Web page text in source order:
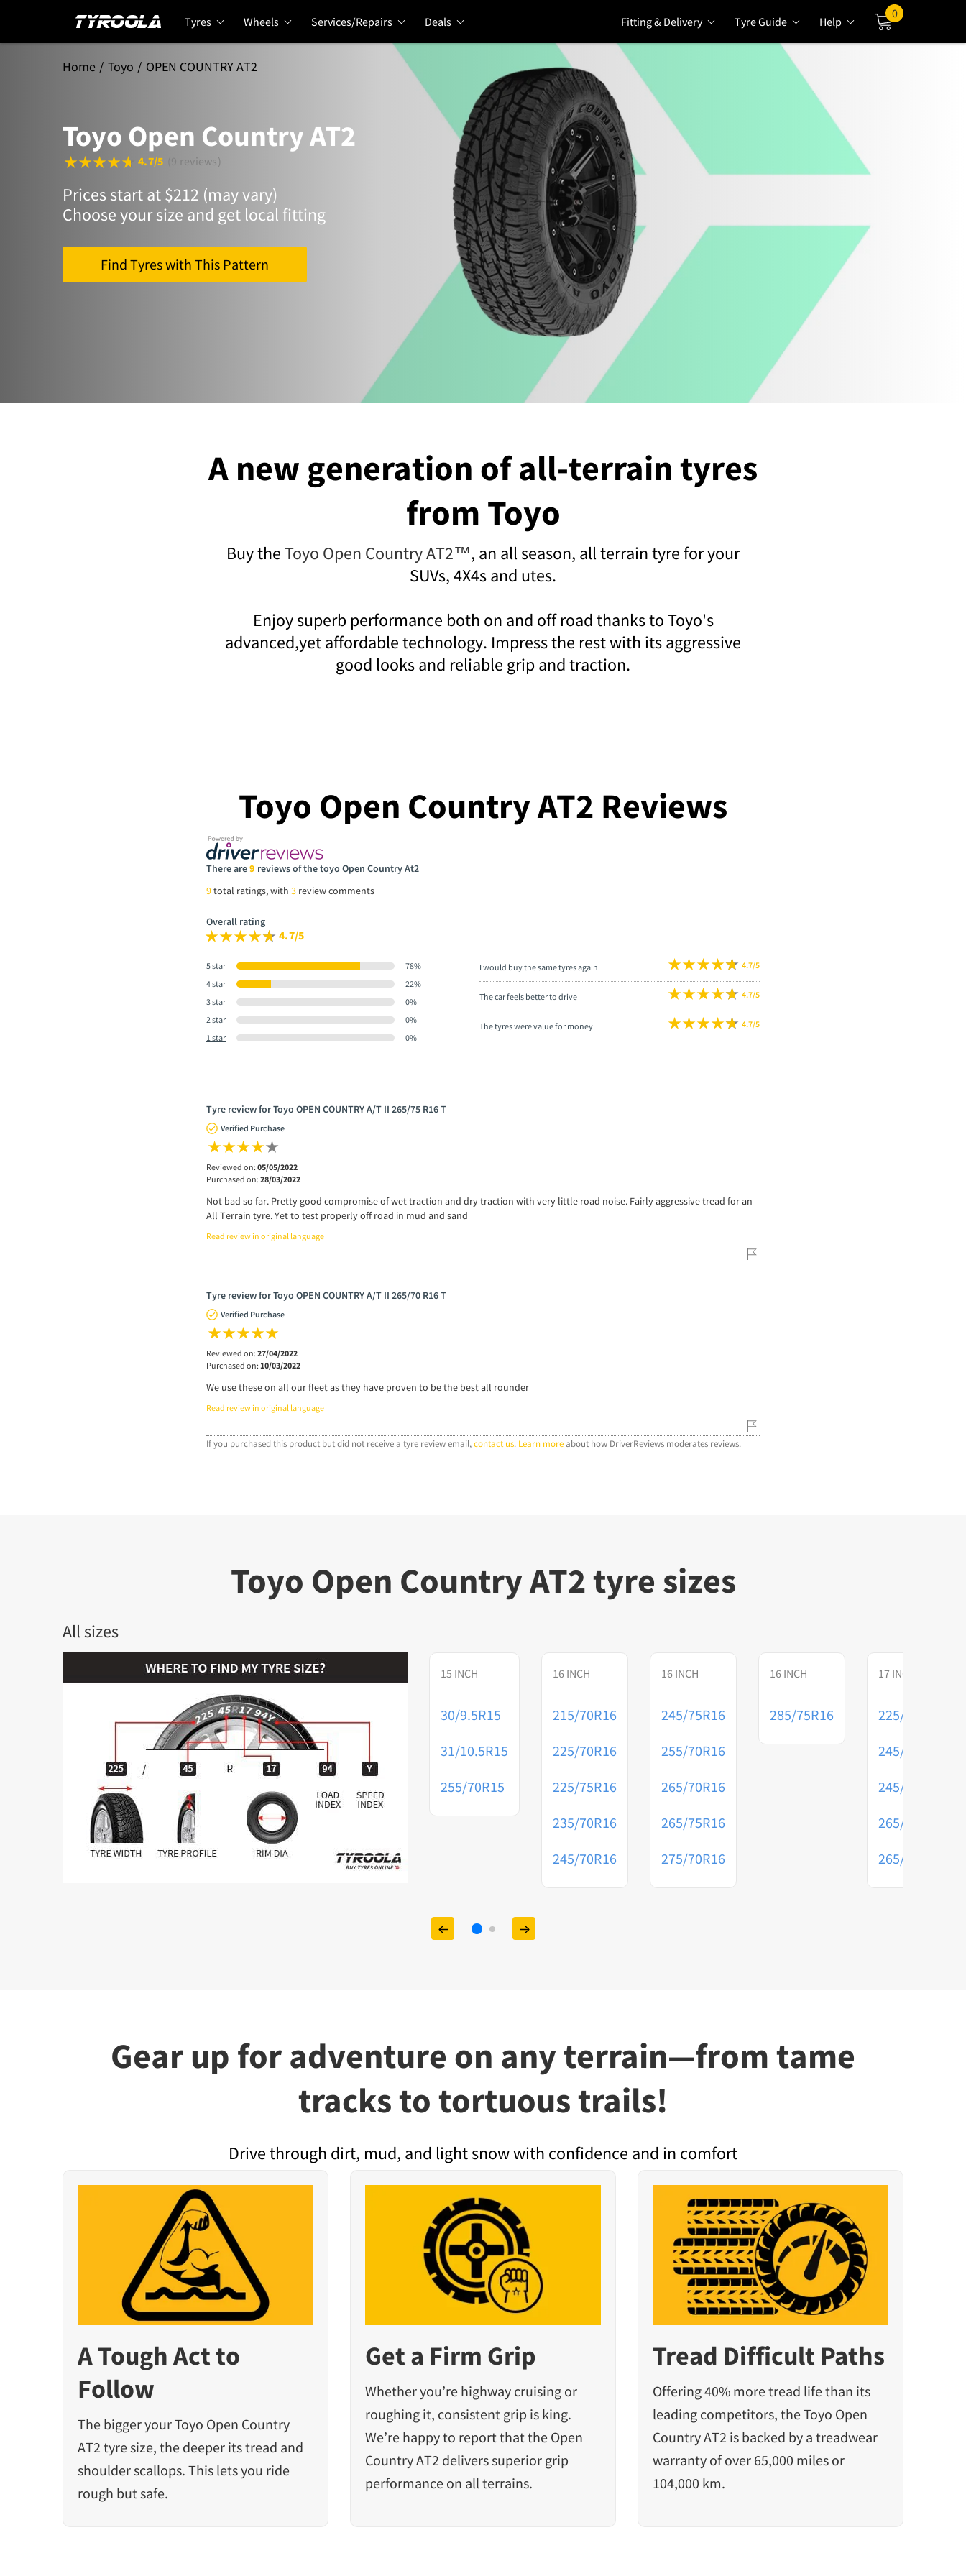
Tyres Wheels Services/Repairs Deals Fitting & Delivery Tyre Guide Help
0
Home Toyo OPEN COUNTRY AT2
Toyo Open Country AT2
4.7/5 (9 reviews)
Prices start at $212 (may vary)
Choose your size and get local fitting
Find Tyres with This Pattern
A new generation of all-terrain tyres
from Toyo
Buy theToyo Open Country AT2™, an all season, all terrain tyre for your
SUVs, 4X4s and utes.
Enjoy superb performance both on and off road thanks to Toyo's
advanced,yet affordable technology. Impress the rest with its aggressive
good looks and reliable grip and traction.
Toyo Open Country AT2 Reviews
There are9 reviews of the toyo Open Country At2
9total ratings, with 3 review comments
Overall rating
4.7/5
5 star
78%
4 star
22%
3 star
0%
2 star
0%
1 star
0%
I would buy the same tyres again 4.7/5
The car feels better to drive 4.7/5
The tyres were value for money 4.7/5
Tyre review for Toyo OPEN COUNTRY A/T II 265/75 R16 T
Verified Purchase
Reviewed on: 05/05/2022
Purchased on: 28/03/2022
Not bad so far. Pretty good compromise of wet traction and dry traction with very little road noise. Fairly aggressive tread for an
All Terrain tyre. Yet to test properly off road in mud and sand
Read review in original language
Tyre review for Toyo OPEN COUNTRY A/T II 265/70 R16 T
Verified Purchase
Reviewed on: 27/04/2022
Purchased on: 10/03/2022
We use these on all our fleet as they have proven to be the best all rounder
Read review in original language
If you purchased this product but did not receive a tyre review email,contact us. Learn moreabout how DriverReviews moderates reviews.
Toyo Open Country AT2 tyre sizes
All sizes
15 INCH
30/9.5R15
31/10.5R15
255/70R15
16 INCH
215/70R16
225/70R16
225/75R16
235/70R16
245/70R16
16 INCH
245/75R16
255/70R16
265/70R16
265/75R16
275/70R16
16 INCH
285/75R16
17 INCH
225/70R17
245/65R17
245/75R17
265/65R17
265/70R17
Gear up for adventure on any terrain—from tame
tracks to tortuous trails!
Drive through dirt, mud, and light snow with confidence and in comfort
A Tough Act to
Follow
The bigger your Toyo Open Country
AT2 tyre size, the deeper its tread and
shoulder scallops. This lets you ride
rough but safe.
Get a Firm Grip
Whether you’re highway cruising or
roughing it, consistent grip is king.
We’re happy to report that the Open
Country AT2 delivers superior grip
performance on all terrains.
Tread Difficult Paths
Offering 40% more tread life than its
leading competitors, the Toyo Open
Country AT2 is backed by a treadwear
warranty of over 65,000 miles or
104,000 km.